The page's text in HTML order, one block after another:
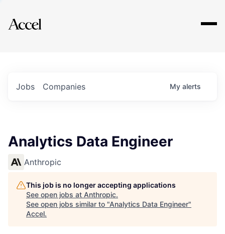
Explore
Jobs Companies My alerts
Analytics Data Engineer
Anthropic
This job is no longer accepting applications
See open jobs at Anthropic.
See open jobs similar to "Analytics Data Engineer"
Accel.